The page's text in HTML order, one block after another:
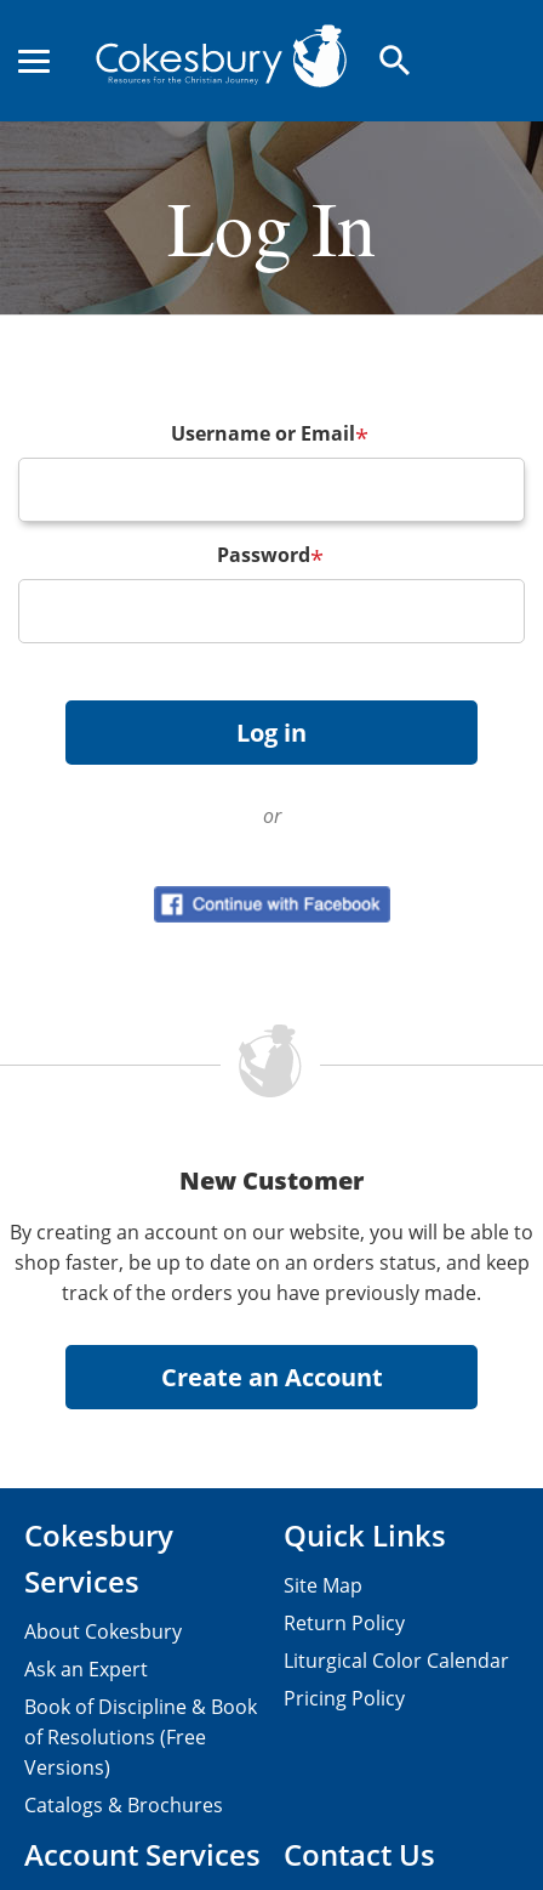
search
Log In
Username or Email*
Password*
or
New Customer
By creating an account on our website, you will be able to
shop faster, be up to date on an orders status, and keep
track of the orders you have previously made.
Contact Us
Cokesbury
Services
About Cokesbury
Ask an Expert
Book of Discipline & Book
of Resolutions (Free
Versions)
Catalogs & Brochures
Account Services
Quick Links
Site Map
Return Policy
Liturgical Color Calendar
Pricing Policy